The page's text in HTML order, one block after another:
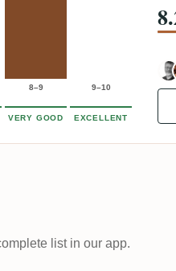
8–9 9–10
VERY GOOD EXCELLENT
list in our app.